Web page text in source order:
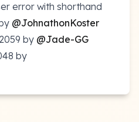
error with shorthand
@JohnathonKoster
by @Jade-GG
by